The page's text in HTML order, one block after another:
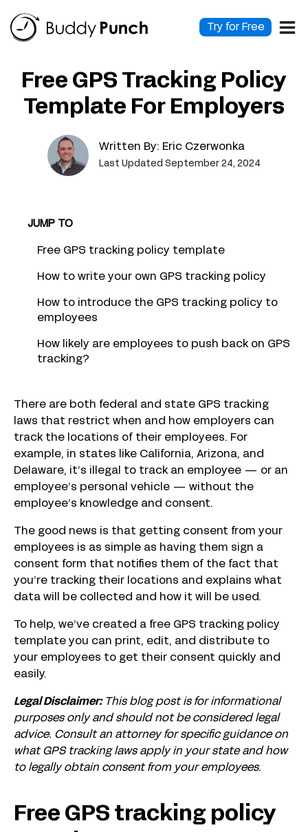
to
Try for Free
Free GPS Tracking Policy
Template For Employers
Written By: Eric Czerwonka
Last Updated September 24, 2024
JUMP TO
Free GPS tracking policy template
How to write your own GPS tracking policy
How to introduce the GPS tracking policy to
employees
How likely are employees to push back on GPS
tracking?
There are both federal and state GPS tracking
laws that restrict when and how employers can
track the locations of their employees. For
example, in states like California, Arizona, and
Delaware, it’s illegal to track an employee — or an
employee’s personal vehicle — without the
employee’s knowledge and consent.
The good news is that getting consent from your
employees is as simple as having them sign a
consent form that notifies them of the fact that
you’re tracking their locations and explains what
data will be collected and how it will be used.
To help, we’ve created a free GPS tracking policy
template you can print, edit, and distribute to
your employees to get their consent quickly and
easily.
Legal Disclaimer:This blog post is for informational
purposes only and should not be considered legal
advice. Consult an attorney for specific guidance on
what GPS tracking laws apply in your state and how
to legally obtain consent from your employees.
Free GPS tracking policy